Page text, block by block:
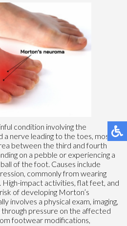
condition involving the
a nerve leading to the toes, most
between the third and fourth
on a pebble or experiencing a
of the foot. Causes include
commonly from wearing
High-impact activities, flat feet, and
of developing Morton’s
involves a physical exam, imaging,
pressure on the affected
footwear modifications,